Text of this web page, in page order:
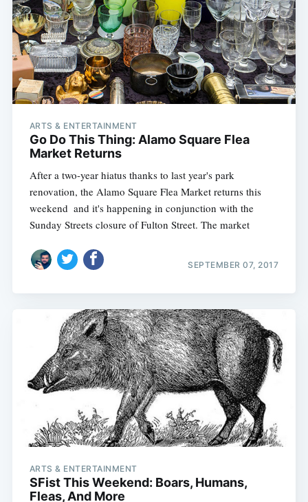
ARTS & ENTERTAINMENT
Go Do This Thing: Alamo Square Flea
Market Returns
After a two-year hiatus thanks to last year's park
renovation, the Alamo Square Flea Market returns this
weekend  and it's happening in conjunction with the
Sunday Streets closure of Fulton Street. The market
SEPTEMBER 07, 2017
ARTS & ENTERTAINMENT
SFist This Weekend: Boars, Humans,
Fleas, And More